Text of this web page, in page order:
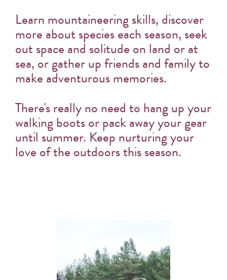
Learn mountaineering skills, discover
more about species each season, seek
out space and solitude on land or at
sea, or gather up friends and family to
make adventurous memories.
There's really no need to hang up your
walking boots or pack away your gear
until summer. Keep nurturing your
love of the outdoors this season.